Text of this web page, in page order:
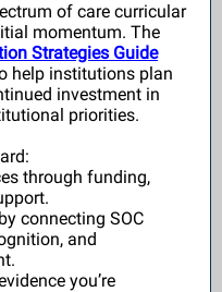
of care curricular
momentum. The
Strategies Guide
help institutions plan
investment in
priorities.
through funding,
connecting SOC
and
you’re